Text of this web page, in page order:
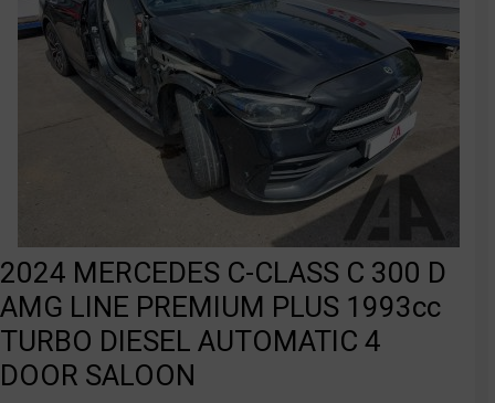
2024 MERCEDES C-CLASS C 300 D
AMG LINE PREMIUM PLUS 1993cc
TURBO DIESEL AUTOMATIC 4
DOOR SALOON